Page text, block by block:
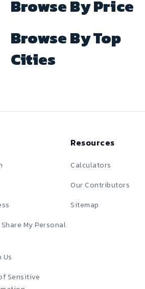
Browse By Price
Browse By Top
Cities
My Personal
Us
Sensitive
Resources
Calculators
Our Contributors
Sitemap